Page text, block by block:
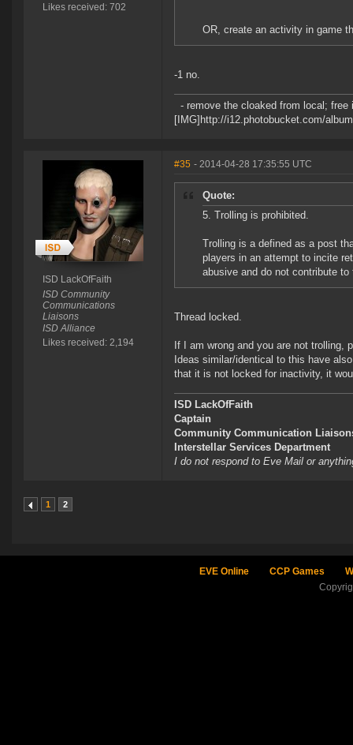
Likes received: 702
OR, create an activity in game
-1 no.
- remove the cloaked from local;
[IMG]http://i12.photobucket.com/
ISD LackOfFaith
ISD Community
Communications
Liaisons
ISD Alliance
Likes received: 2,194
#35 - 2014-04-28 17:35:55 UTC
Quote:
5. Trolling is prohibited.
Trolling is a defined as a post
players in an attempt to incite
abusive and do not contribute
Thread locked.
If I am wrong and you are not
Ideas similar/identical to this have
that it is not locked for inactivity, it
ISD LackOfFaith
Captain
Community Communication
Interstellar Services Department
I do not respond to Eve Mail or
1 2
EVE Online CCP Games